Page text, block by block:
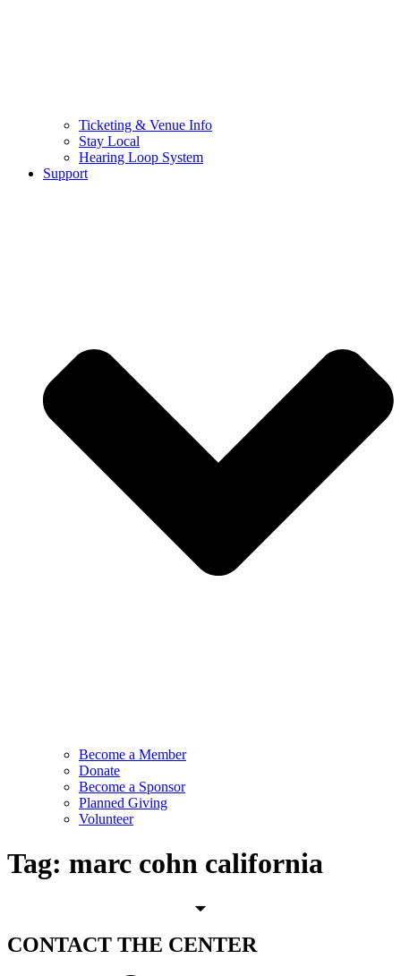
Ticketing & Venue Info
Stay Local
Hearing Loop System
Support
Become a Member
Donate
Become a Sponsor
Planned Giving
Volunteer
Tag: marc cohn california
CONTACT THE CENTER